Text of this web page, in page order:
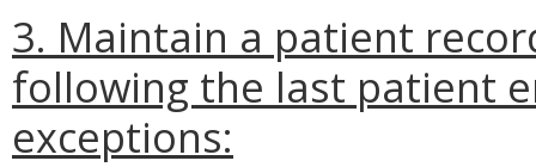
3. Maintain a patient
following the last patient
exceptions: